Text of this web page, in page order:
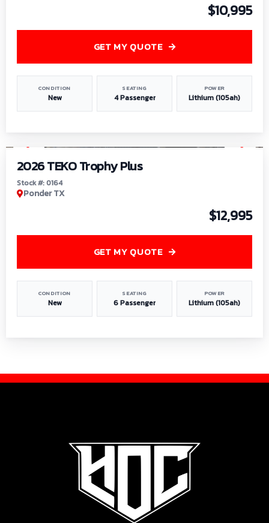
$10,995
CONDITION
New
SEATING
4 Passenger
POWER
Lithium (105ah)
GET MY QUOTE
2026 TEKO Trophy Plus
Stock #: 0164
Ponder TX
$12,995
CONDITION
New
SEATING
6 Passenger
POWER
Lithium (105ah)
GET MY QUOTE